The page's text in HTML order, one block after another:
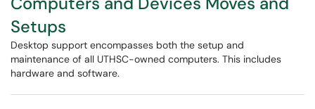
Setups
Desktop support encompasses both the setup and
maintenance of all UTHSC-owned computers. This includes
hardware and software.